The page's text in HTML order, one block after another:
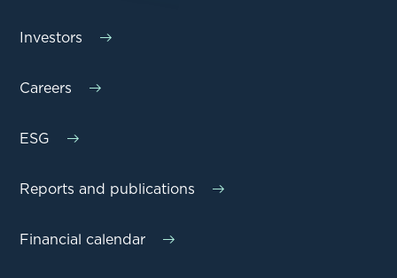
Investors
Careers
ESG
Reports and publications
Financial calendar